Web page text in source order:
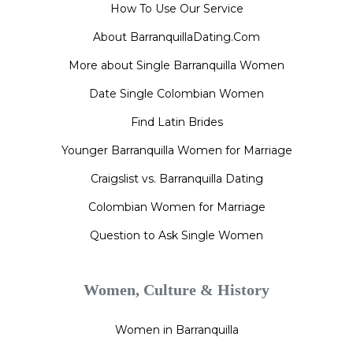
How To Use Our Service
About BarranquillaDating.Com
More about Single Barranquilla Women
Date Single Colombian Women
Find Latin Brides
Younger Barranquilla Women for Marriage
Craigslist vs. Barranquilla Dating
Colombian Women for Marriage
Question to Ask Single Women
Women, Culture & History
Women in Barranquilla